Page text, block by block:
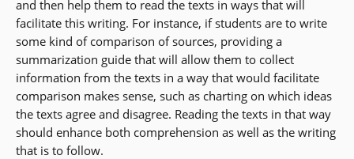
and then help them to read the texts in ways that will
facilitate this writing. For instance, if students are to write
some kind of comparison of sources, providing a
summarization guide that will allow them to collect
information from the texts in a way that would facilitate
comparison makes sense, such as charting on which ideas
the texts agree and disagree. Reading the texts in that way
should enhance both comprehension as well as the writing
that is to follow.